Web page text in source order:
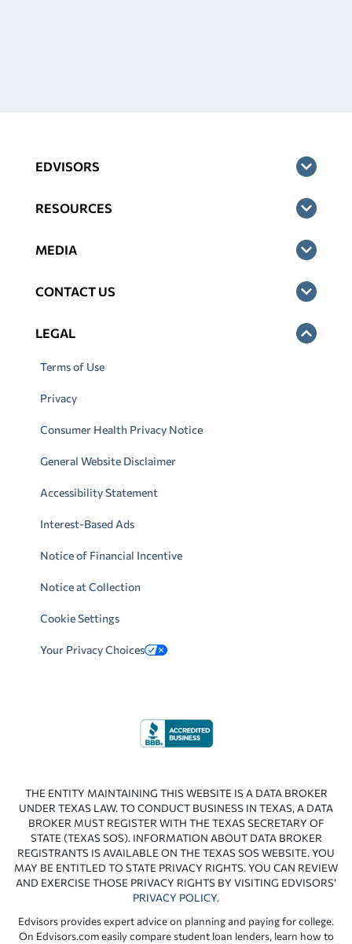
EDVISORS
RESOURCES
MEDIA
CONTACT US
LEGAL
Terms of Use
Privacy
Consumer Health Privacy Notice
General Website Disclaimer
Accessibility Statement
Interest-Based Ads
Notice of Financial Incentive
Notice at Collection
Cookie Settings
Your Privacy Choices
THE ENTITY MAINTAINING THIS WEBSITE IS A DATA BROKER
UNDER TEXAS LAW. TO CONDUCT BUSINESS IN TEXAS, A DATA
BROKER MUST REGISTER WITH THE TEXAS SECRETARY OF
STATE (TEXAS SOS). INFORMATION ABOUT DATA BROKER
REGISTRANTS IS AVAILABLE ON THE TEXAS SOS WEBSITE. YOU
MAY BE ENTITLED TO STATE PRIVACY RIGHTS. YOU CAN REVIEW
AND EXERCISE THOSE PRIVACY RIGHTS BY VISITING EDVISORS’
PRIVACY POLICY.
Edvisors provides expert advice on planning and paying for college.
On Edvisors.com easily compare student loan lenders, learn how to